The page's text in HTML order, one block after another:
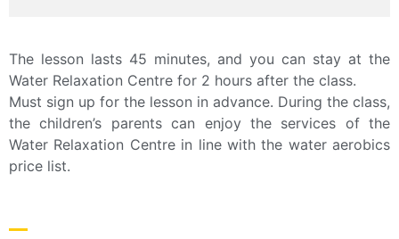
The lesson lasts 45 minutes, and you can stay at the
Water Relaxation Centre for 2 hours after the class.
Must sign up for the lesson in advance. During the class,
the children’s parents can enjoy the services of the
Water Relaxation Centre in line with the water aerobics
price list.